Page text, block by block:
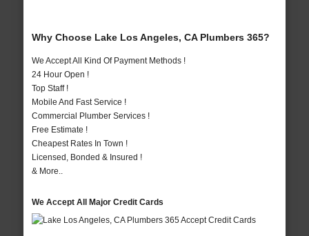
Why Choose Lake Los Angeles, CA Plumbers 365?
We Accept All Kind Of Payment Methods !
24 Hour Open !
Top Staff !
Mobile And Fast Service !
Commercial Plumber Services !
Free Estimate !
Cheapest Rates In Town !
Licensed, Bonded & Insured !
& More..
We Accept All Major Credit Cards